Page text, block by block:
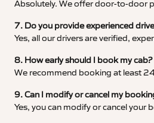
Absolutely. We offer door-to-door
7. Do you provide experienced
Yes, all our drivers are verified,
8. How early should I book my cab?
We recommend booking at least
9. Can I modify or cancel my
Yes, you can modify or cancel